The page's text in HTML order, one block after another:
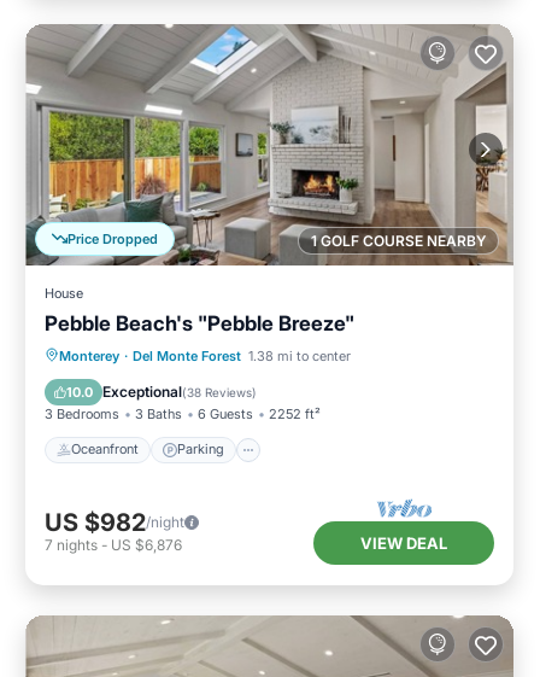
1 GOLF COURSE NEARBY
Price Dropped
House
Pebble Beach's "Pebble Breeze"
Monterey · Del Monte Forest 1.38 mi to center
10.0 Exceptional(38 Reviews)
3 Bedrooms 3 Baths 6 Guests 2252 ft²
Oceanfront Parking
Oceanfront Parking
Ocean View
Balcony/Terrace
US $982/night
7 nights - US $6,876 VIEW DEAL